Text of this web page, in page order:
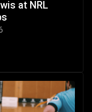
at NRL
off 2026 LCA NRL